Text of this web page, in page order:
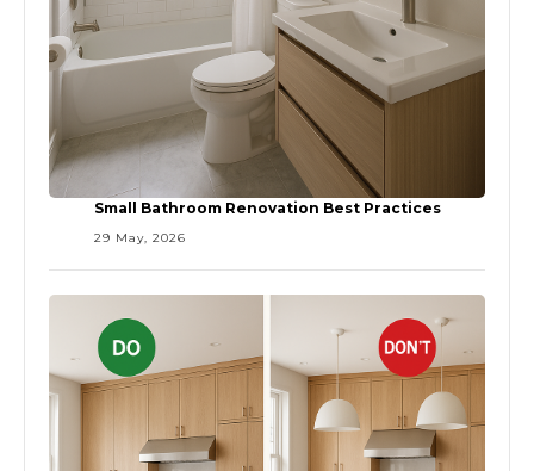
Small Bathroom Renovation Best Practices
29 May, 2026